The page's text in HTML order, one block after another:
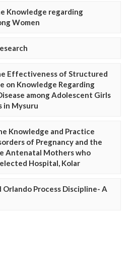
Knowledge regarding
Women
Effectiveness of Structured
on Knowledge Regarding
among Adolescent Girls
in Mysuru
Knowledge and Practice
of Pregnancy and the
Antenatal Mothers who
Hospital, Kolar
Orlando Process Discipline- A